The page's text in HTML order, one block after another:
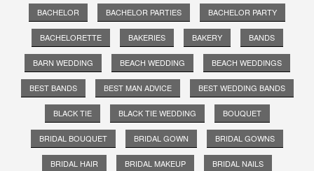
BACHELOR BACHELOR PARTIES BACHELOR PARTY
BACHELORETTE BAKERIES BAKERY BANDS
BARN WEDDING BEACH WEDDING BEACH WEDDINGS
BEST BANDS BEST MAN ADVICE BEST WEDDING BANDS
BLACK TIE BLACK TIE WEDDING BOUQUET
BRIDAL BOUQUET BRIDAL GOWN BRIDAL GOWNS
BRIDAL HAIR BRIDAL MAKEUP BRIDAL NAILS